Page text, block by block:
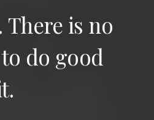
There is no
to do good